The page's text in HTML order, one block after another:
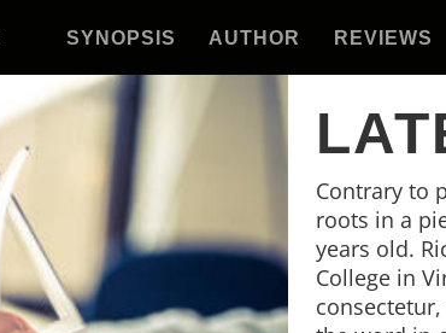
SYNOPSIS AUTHOR REVIEWS
Contrary to
roots in a
years old.
College in